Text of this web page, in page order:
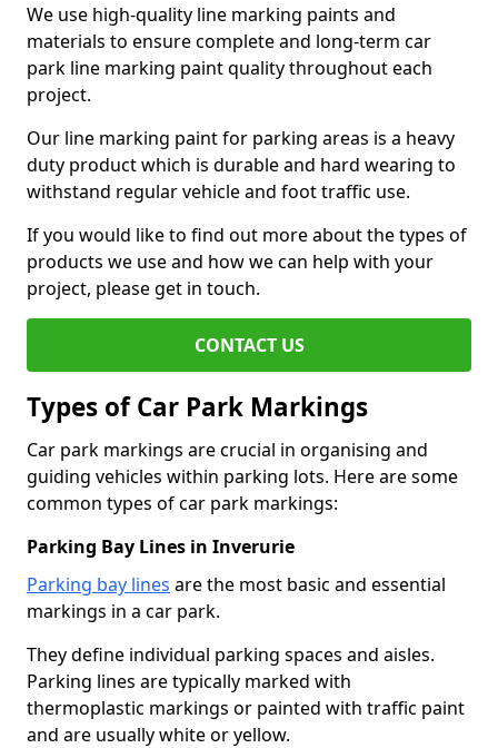
We use high-quality line marking paints and
materials to ensure complete and long-term car
park line marking paint quality throughout each
project.
Our line marking paint for parking areas is a heavy
duty product which is durable and hard wearing to
withstand regular vehicle and foot traffic use.
If you would like to find out more about the types of
products we use and how we can help with your
project, please get in touch.
CONTACT US
Types of Car Park Markings
Car park markings are crucial in organising and
guiding vehicles within parking lots. Here are some
common types of car park markings:
Parking Bay Lines in Inverurie
Parking bay lines are the most basic and essential
markings in a car park.
They define individual parking spaces and aisles.
Parking lines are typically marked with
thermoplastic markings or painted with traffic paint
and are usually white or yellow.